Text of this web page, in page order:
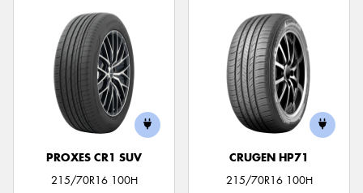
PROXES CR1 SUV
215/70R16 100H
CRUGEN HP71
215/70R16 100H